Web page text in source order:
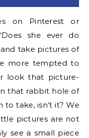
on Pinterest or
she ever do
take pictures of
more tempted to
look that picture-
that rabbit hole of
take, isn’t it? We
pictures are not
see a small piece